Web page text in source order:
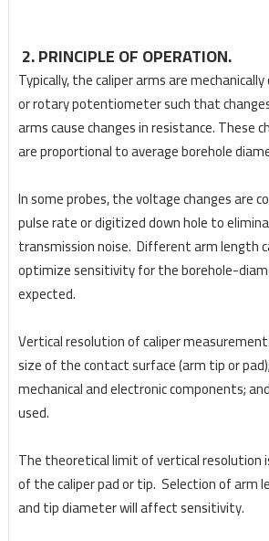
2. PRINCIPLE OF OPERATION.
Typically, the caliper arms are
or rotary potentiometer such that
arms cause changes in resistance. These
are proportional to average borehole
In some probes, the voltage changes are
pulse rate or digitized down hole to
transmission noise. Different arm length
optimize sensitivity for the borehole-
expected.
Vertical resolution of caliper
size of the contact surface (arm tip or
mechanical and electronic components;
used.
The theoretical limit of vertical resolution
of the caliper pad or tip. Selection of arm
and tip diameter will affect sensitivity.